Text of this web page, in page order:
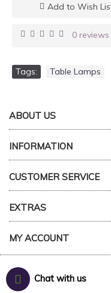
Add to Wish
0 reviews
Tags: Table Lamps
ABOUT US
INFORMATION
CUSTOMER SERVICE
EXTRAS
MY ACCOUNT
Chat with us